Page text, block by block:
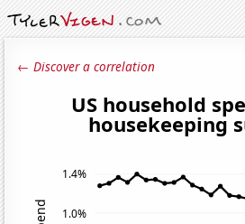
← Discover a correlation